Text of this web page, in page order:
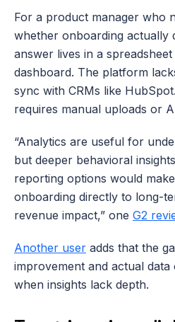
For a product manager who
whether onboarding actually
answer lives in a
dashboard. The platform
sync with CRMs like
requires manual uploads or
“Analytics are useful for
but deeper behavioral
reporting options would
onboarding directly to long-
revenue impact,” one G2
Another user adds that the
improvement and actual
when insights lack depth.